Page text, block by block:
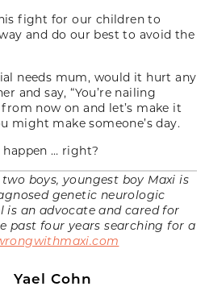
fight for our children to
and do our best to avoid the
needs mum, would it hurt any
and say, “You’re nailing
now on and let’s make it
might make someone’s day.
happen … right?
boys, youngest boy Maxi is
genetic neurologic
is an advocate and cared for
past four years searching for a
Yael Cohn